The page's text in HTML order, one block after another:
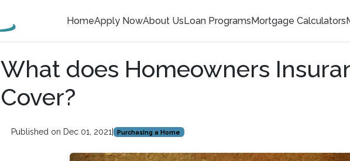
HomeApply NowAbout UsLoan ProgramsMortgage Calculators
What does Homeowners
Cover?
Published on Dec 01, 2021 Purchasing a Home